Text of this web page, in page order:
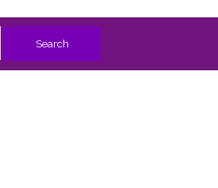
Search